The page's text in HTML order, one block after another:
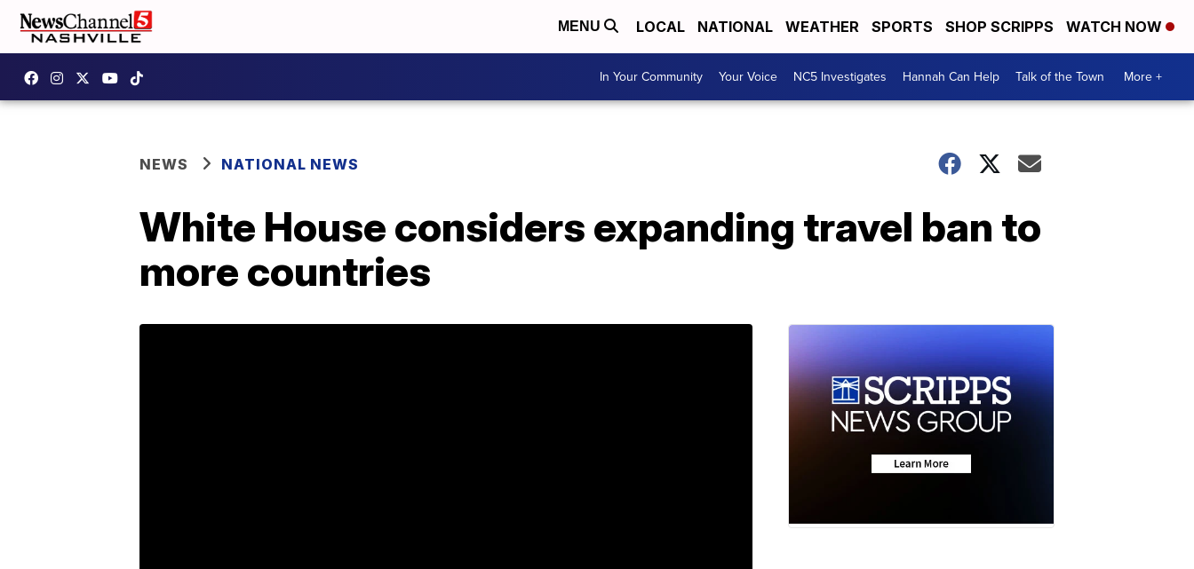
MENU LOCAL NATIONAL WEATHER SPORTS SHOP SCRIPPS WATCH NOW
In Your Community Your Voice NC5 Investigates Hannah Can Help Talk of the Town More +
NEWS NATIONAL NEWS
White House considers expanding travel ban to
more countries